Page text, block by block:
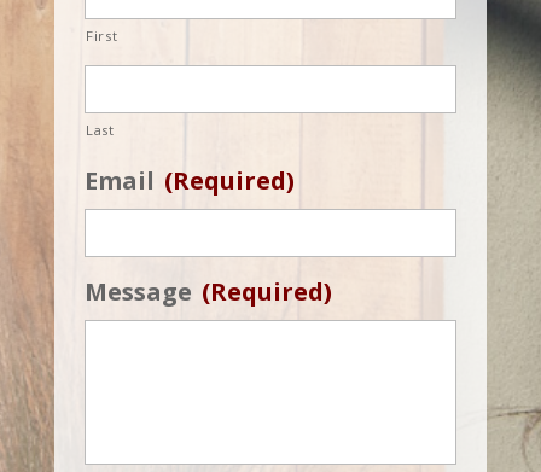
First
Last
Email (Required)
Message (Required)